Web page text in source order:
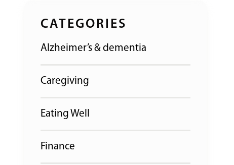
CATEGORIES
Alzheimer’s & dementia
Caregiving
Eating Well
Finance